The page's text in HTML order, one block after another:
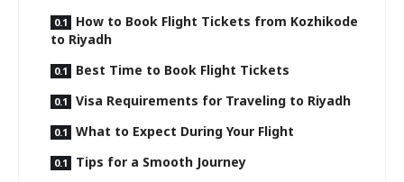
How to Book Flight Tickets from Kozhikode
to Riyadh
Best Time to Book Flight Tickets
Visa Requirements for Traveling to Riyadh
What to Expect During Your Flight
Tips for a Smooth Journey